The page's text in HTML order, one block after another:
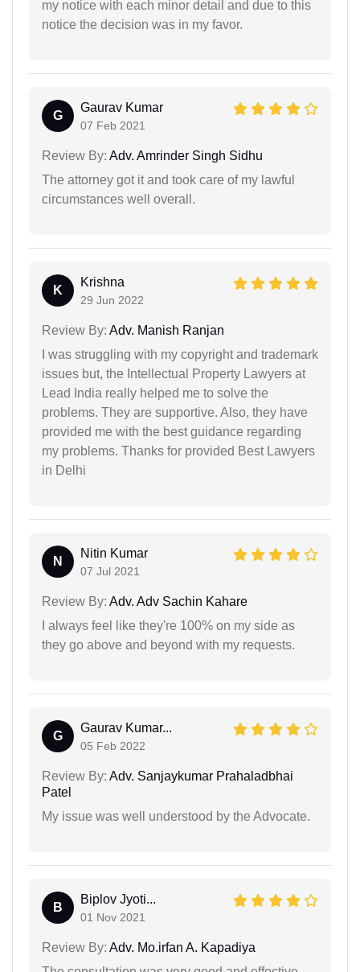
my notice with each minor detail and due to this
notice the decision was in my favor.
G
Gaurav Kumar
07 Feb 2021
Review By: Adv. Amrinder Singh Sidhu
The attorney got it and took care of my lawful
circumstances well overall.
K
Krishna
29 Jun 2022
Review By: Adv. Manish Ranjan
I was struggling with my copyright and trademark
issues but, the Intellectual Property Lawyers at
Lead India really helped me to solve the
problems. They are supportive. Also, they have
provided me with the best guidance regarding
my problems. Thanks for provided Best Lawyers
in Delhi
N
Nitin Kumar
07 Jul 2021
Review By: Adv. Adv Sachin Kahare
I always feel like they're 100% on my side as
they go above and beyond with my requests.
G
Gaurav Kumar...
05 Feb 2022
Review By: Adv. Sanjaykumar Prahaladbhai
Patel
My issue was well understood by the Advocate.
B
Biplov Jyoti...
01 Nov 2021
Review By: Adv. Mo.irfan A. Kapadiya